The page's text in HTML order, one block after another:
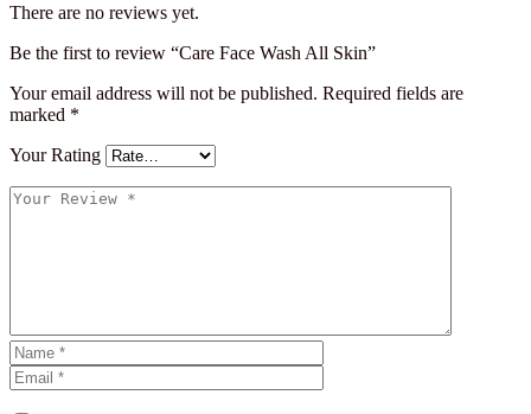
There are no reviews yet.
Be the first to review “Care Face Wash All Skin”
Your email address will not be published. Required fields are
marked *
Your Rating